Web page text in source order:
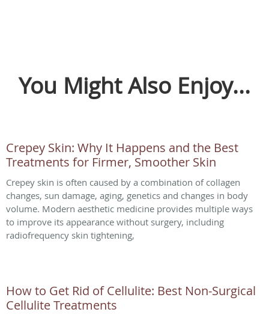
You Might Also Enjoy...
Crepey Skin: Why It Happens and the Best
Treatments for Firmer, Smoother Skin
Crepey skin is often caused by a combination of collagen
changes, sun damage, aging, genetics and changes in body
volume. Modern aesthetic medicine provides multiple ways
to improve its appearance without surgery, including
radiofrequency skin tightening,
How to Get Rid of Cellulite: Best Non-Surgical
Cellulite Treatments